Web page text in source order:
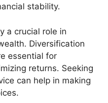
stability.
a crucial role in
Diversification
essential for
returns. Seeking
can help in making